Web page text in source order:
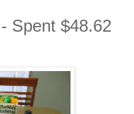
Spent $48.62